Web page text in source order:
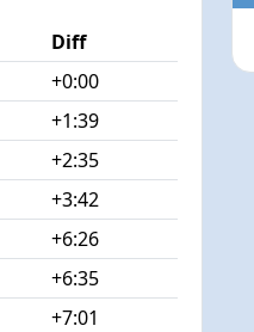
Diff
+0:00
+1:39
+2:35
+3:42
+6:26
+6:35
+7:01